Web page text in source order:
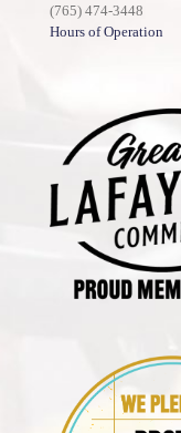
(765) 474-3448
Hours of Operation